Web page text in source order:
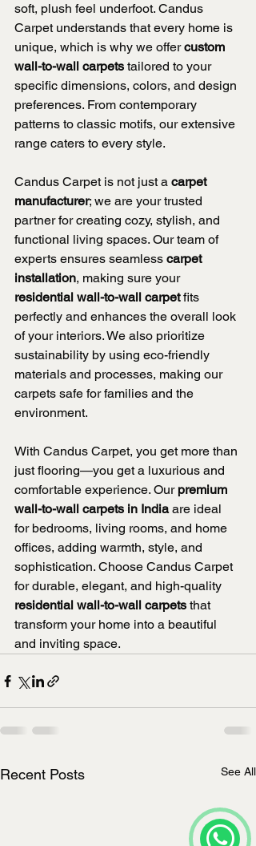
soft, plush feel underfoot. Candus
Carpet understands that every home is
unique, which is why we offer custom
wall-to-wall carpets tailored to your
specific dimensions, colors, and design
preferences. From contemporary
patterns to classic motifs, our extensive
range caters to every style.
Candus Carpet is not just a carpet
manufacturer; we are your trusted
partner for creating cozy, stylish, and
functional living spaces. Our team of
experts ensures seamless carpet
installation, making sure your
residential wall-to-wall carpet fits
perfectly and enhances the overall look
of your interiors. We also prioritize
sustainability by using eco-friendly
materials and processes, making our
carpets safe for families and the
environment.
With Candus Carpet, you get more than
just flooring—you get a luxurious and
comfortable experience. Our premium
wall-to-wall carpets in India are ideal
for bedrooms, living rooms, and home
offices, adding warmth, style, and
sophistication. Choose Candus Carpet
for durable, elegant, and high-quality
residential wall-to-wall carpets that
transform your home into a beautiful
and inviting space.
Recent Posts See All